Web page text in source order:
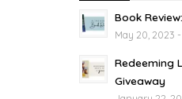
Book
May 20, 2023
Redeeming
Giveaway